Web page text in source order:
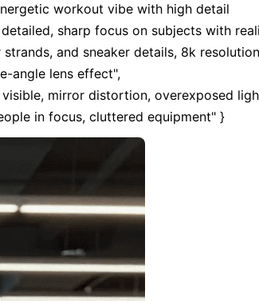
workout vibe with high detail
sharp focus on subjects with
and sneaker details, 8k
angle lens effect",
mirror distortion, overexposed
in focus, cluttered equipment" }